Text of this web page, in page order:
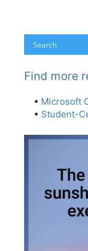
Find more
• Microsoft
• Student-